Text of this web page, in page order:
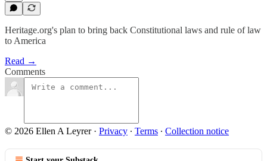
Heritage.org's plan to bring back Constitutional laws and rule of law
to America
Read →
Comments
© 2026 Ellen A Leyrer· Privacy ∙ Terms ∙ Collection notice